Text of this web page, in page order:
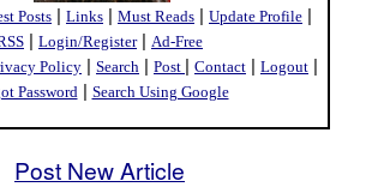
Posts | Links | Must Reads | Update Profile |
| Login/Register| Ad-Free
Policy | Search | Post | Contact | Logout |
Password | Search Using Google
Post New Article